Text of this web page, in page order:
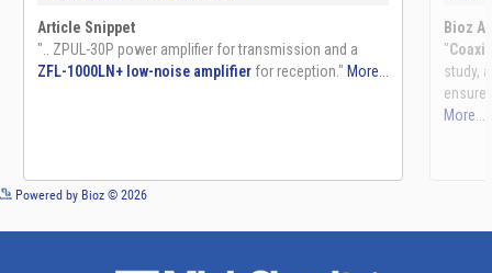
Powered by Bioz © 2026